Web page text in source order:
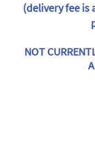
(delivery fee
NOT